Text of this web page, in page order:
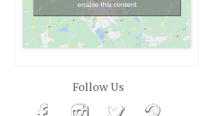
enable this content
Follow Us